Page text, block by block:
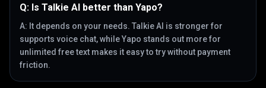
Q: Is Talkie AI better than Yapo?
A: It depends on your needs. Talkie AI is stronger for
supports voice chat, while Yapo stands out more for
unlimited free text makes it easy to try without payment
friction.